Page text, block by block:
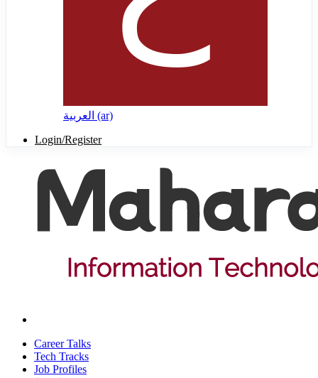
العربية ‎(ar)‎
Login/Register
Career Talks
Tech Tracks
Job Profiles